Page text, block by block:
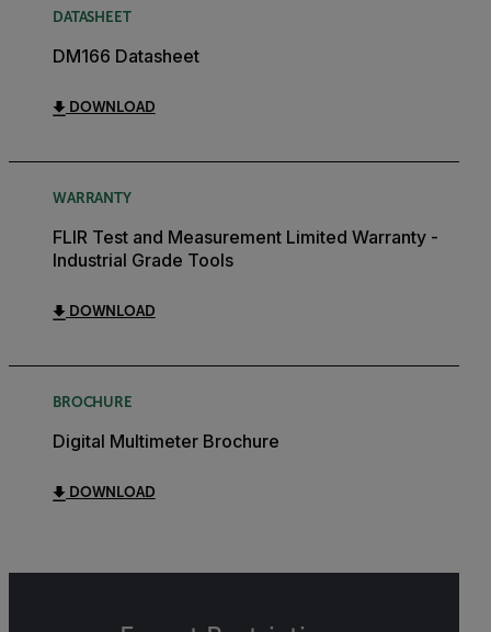
DATASHEET
DM166 Datasheet
DOWNLOAD
WARRANTY
FLIR Test and Measurement Limited Warranty -
Industrial Grade Tools
DOWNLOAD
BROCHURE
Digital Multimeter Brochure
DOWNLOAD